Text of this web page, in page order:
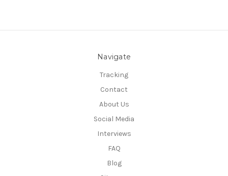
Navigate
Tracking
Contact
About Us
Social Media
Interviews
FAQ
Blog